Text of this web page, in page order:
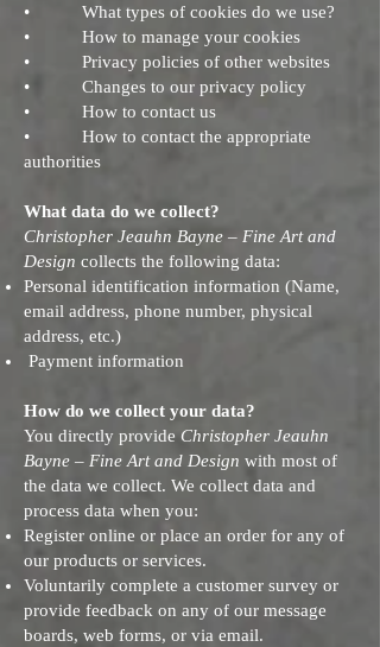
• What types of cookies do we use?
• How to manage your cookies
• Privacy policies of other websites
• Changes to our privacy policy
• How to contact us
• How to contact the appropriate
authorities
What data do we collect?
Christopher Jeauhn Bayne – Fine Art and
Design collects the following data:
Personal identification information (Name,
email address, phone number, physical
address, etc.)
Payment information
How do we collect your data?
You directly provide Christopher Jeauhn
Bayne – Fine Art and Design with most of
the data we collect. We collect data and
process data when you:
Register online or place an order for any of
our products or services.
Voluntarily complete a customer survey or
provide feedback on any of our message
boards, web forms, or via email.